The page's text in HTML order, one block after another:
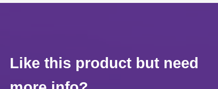
Like this product but need